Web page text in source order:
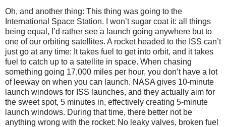
Oh, and another thing: This thing was going to the
International Space Station. I won’t sugar coat it: all things
being equal, I’d rather see a launch going anywhere but to
one of our orbiting satellites. A rocket headed to the ISS can’t
just go at any time: It takes fuel to get into orbit, and it takes
fuel to catch up to a satellite in space. When chasing
something going 17,000 miles per hour, you don’t have a lot
of leeway on when you can launch. NASA gives 10-minute
launch windows for ISS launches, and they actually aim for
the sweet spot, 5 minutes in, effectively creating 5-minute
launch windows. During that time, there better not be
anything wrong with the rocket: No leaky valves, broken fuel